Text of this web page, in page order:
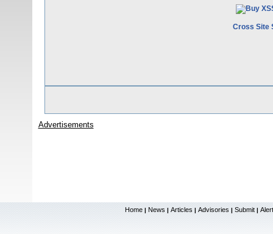
Cross Site
Advertisements
Home | News | Articles | Advisories | Submit |